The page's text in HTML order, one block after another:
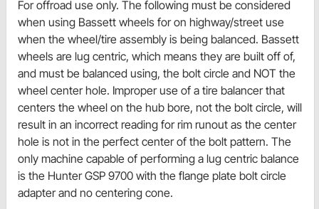
For offroad use only. The following must be considered
when using Bassett wheels for on highway/street use
when the wheel/tire assembly is being balanced. Bassett
wheels are lug centric, which means they are built off of,
and must be balanced using, the bolt circle and NOT the
wheel center hole. Improper use of a tire balancer that
centers the wheel on the hub bore, not the bolt circle, will
result in an incorrect reading for rim runout as the center
hole is not in the perfect center of the bolt pattern. The
only machine capable of performing a lug centric balance
is the Hunter GSP 9700 with the flange plate bolt circle
adapter and no centering cone.